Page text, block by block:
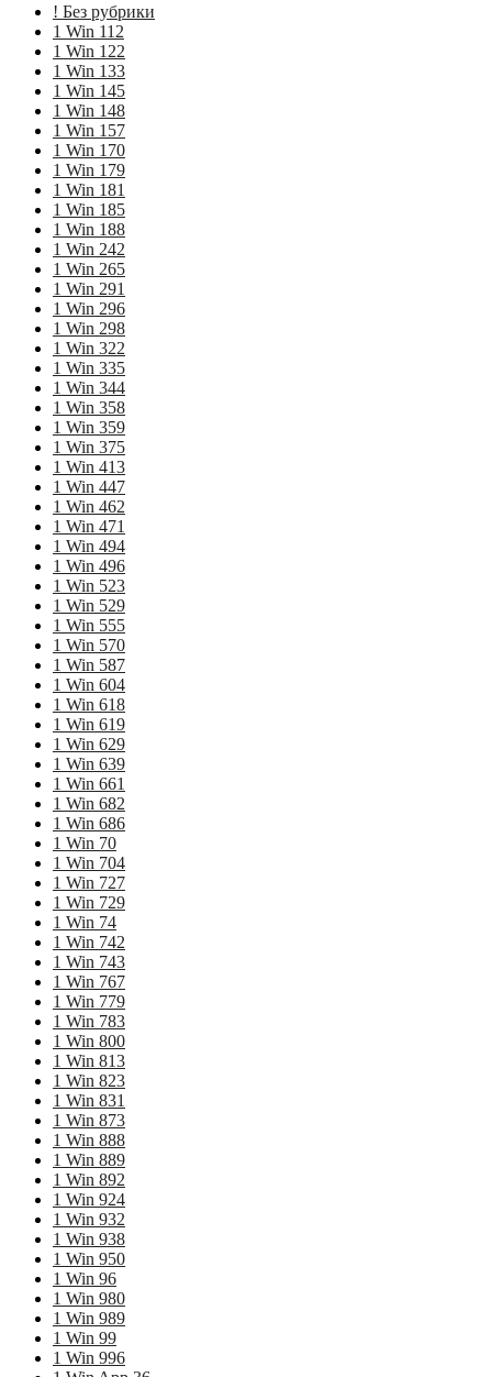
! Без рубрики
1 Win 112
1 Win 122
1 Win 133
1 Win 145
1 Win 148
1 Win 157
1 Win 170
1 Win 179
1 Win 181
1 Win 185
1 Win 188
1 Win 242
1 Win 265
1 Win 291
1 Win 296
1 Win 298
1 Win 322
1 Win 335
1 Win 344
1 Win 358
1 Win 359
1 Win 375
1 Win 413
1 Win 447
1 Win 462
1 Win 471
1 Win 494
1 Win 496
1 Win 523
1 Win 529
1 Win 555
1 Win 570
1 Win 587
1 Win 604
1 Win 618
1 Win 619
1 Win 629
1 Win 639
1 Win 661
1 Win 682
1 Win 686
1 Win 70
1 Win 704
1 Win 727
1 Win 729
1 Win 74
1 Win 742
1 Win 743
1 Win 767
1 Win 779
1 Win 783
1 Win 800
1 Win 813
1 Win 823
1 Win 831
1 Win 873
1 Win 888
1 Win 889
1 Win 892
1 Win 924
1 Win 932
1 Win 938
1 Win 950
1 Win 96
1 Win 980
1 Win 989
1 Win 99
1 Win 996